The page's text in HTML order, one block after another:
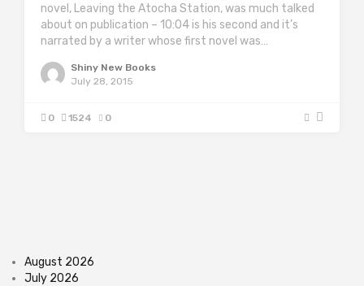
novel, Leaving the Atocha Station, was much talked
about on publication – 10:04 is his second and it’s
narrated by a writer whose first novel was…
Shiny New Books
July 28, 2015
0 1524 0
August 2026
July 2026